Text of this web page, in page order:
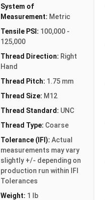
System of
Measurement: Metric
Tensile PSI: 100,000 -
125,000
Thread Direction: Right
Hand
Thread Pitch: 1.75 mm
Thread Size: M12
Thread Standard: UNC
Thread Type: Coarse
Tolerance (IFI): Actual
measurements may vary
slightly +/- depending on
production run within IFI
Tolerances
Weight: 1 lb